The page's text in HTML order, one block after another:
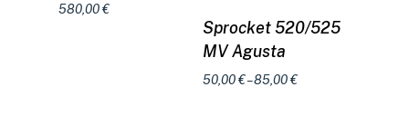
580,00€ Select options
Sprocket 520/525
MV Agusta
50,00€– 85,00€Price